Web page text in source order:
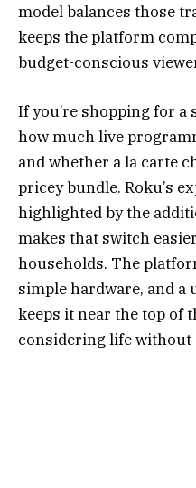
model balances those
keeps the platform
budget-conscious
If you’re shopping for
how much live
and whether a la carte
pricey bundle. Roku’s
highlighted by the
makes that switch
households. The
simple hardware, and
keeps it near the top of
considering life without